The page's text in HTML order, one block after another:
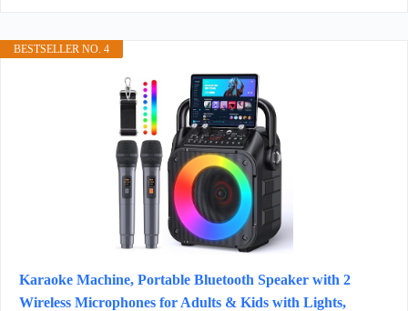
BESTSELLER NO. 4
Karaoke Machine, Portable Bluetooth Speaker with 2
Wireless Microphones for Adults & Kids with Lights,